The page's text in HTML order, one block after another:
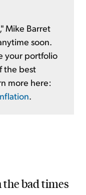
Mike Barret
soon.
your portfolio
the best
more here:
bad times